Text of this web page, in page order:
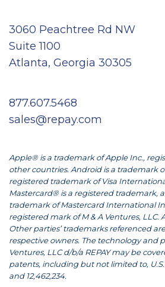
3060 Peachtree Rd NW
Suite 1100
Atlanta, Georgia 30305
877.607.5468
sales@repay.com
Apple® is a trademark of Apple Inc.,
other countries. Android is a trademark
registered trademark of Visa
Mastercard® is a registered trademark,
trademark of Mastercard International
registered mark of M & A Ventures, LLC.
Other parties’ trademarks referenced
respective owners. The technology and
Ventures, LLC d/b/a REPAY may be
patents, including but not limited to, U.S.
and 12,462,234.